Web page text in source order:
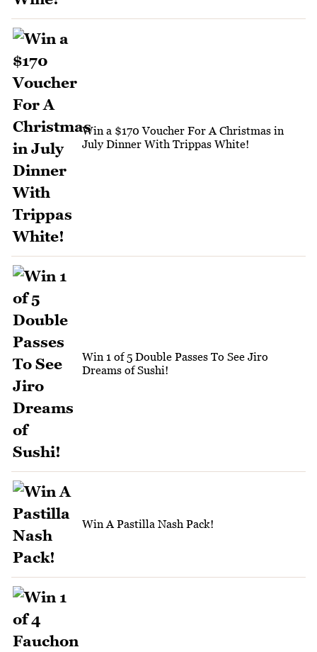
Win a $170 Voucher For A Christmas in
July Dinner With Trippas White!
Win 1 of 5 Double Passes To See Jiro
Dreams of Sushi!
Win A Pastilla Nash Pack!